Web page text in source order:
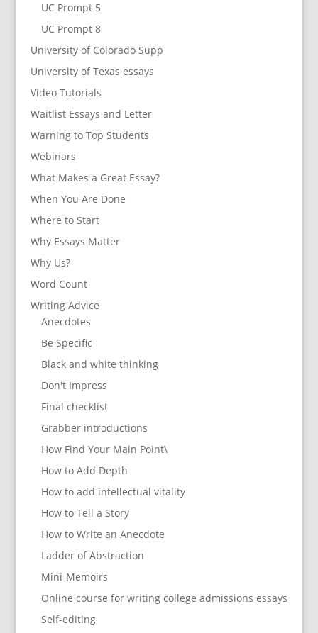
UC Prompt 5
UC Prompt 8
University of Colorado Supp
University of Texas essays
Video Tutorials
Waitlist Essays and Letter
Warning to Top Students
Webinars
What Makes a Great Essay?
When You Are Done
Where to Start
Why Essays Matter
Why Us?
Word Count
Writing Advice
Anecdotes
Be Specific
Black and white thinking
Don't Impress
Final checklist
Grabber introductions
How Find Your Main Point\
How to Add Depth
How to add intellectual vitality
How to Tell a Story
How to Write an Anecdote
Ladder of Abstraction
Mini-Memoirs
Online course for writing college admissions essays
Self-editing